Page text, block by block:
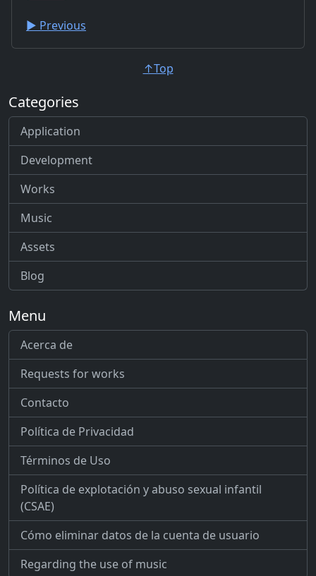
▶︎ Previous
↑Top
Categories
Application
Development
Works
Music
Assets
Blog
Menu
Acerca de
Requests for works
Contacto
Política de Privacidad
Términos de Uso
Política de explotación y abuso sexual infantil
(CSAE)
Cómo eliminar datos de la cuenta de usuario
Regarding the use of music